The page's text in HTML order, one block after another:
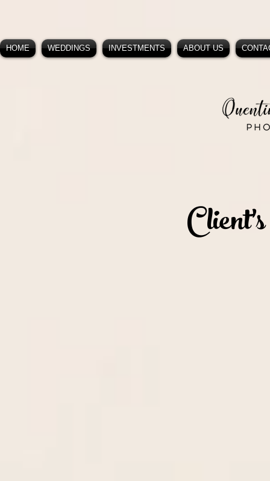
HOME WEDDINGS INVESTMENTS ABOUT US